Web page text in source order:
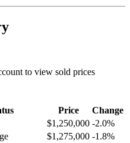
to view sold prices
Price
Change
$1,250,000 -2.0%
$1,275,000 -1.8%